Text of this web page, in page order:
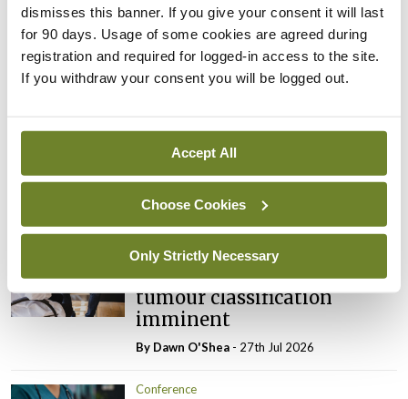
dismisses this banner. If you give your consent it will last
for 90 days. Usage of some cookies are agreed during
registration and required for logged-in access to the site.
If you withdraw your consent you will be logged out.
Accept All
Choose Cookies
Only Strictly Necessary
ADVERTISEMENT
Latest
risk in testicular cancer
survivors
By Dawn O'Shea- 27th Jul 2026
Conference
Changes to testicular
tumour classification
imminent
By Dawn O'Shea - 27th Jul 2026
Conference